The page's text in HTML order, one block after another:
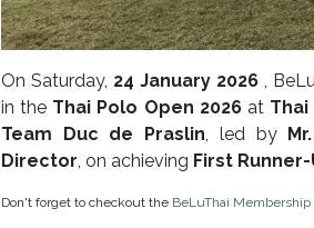
On Saturday, 24 January 2026 ,
in the Thai Polo Open 2026at
Team Duc de Praslin, led by
Director, on achieving First Runner-
Don't forget to checkout the BeLuThai Membership